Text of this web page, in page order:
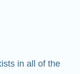
in all of the